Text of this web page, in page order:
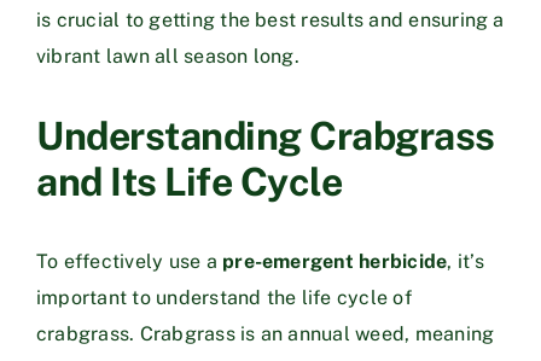
is crucial to getting the best results and ensuring a
vibrant lawn all season long.
Understanding Crabgrass
and Its Life Cycle
To effectively use a pre-emergent herbicide, it’s
important to understand the life cycle of
crabgrass. Crabgrass is an annual weed, meaning